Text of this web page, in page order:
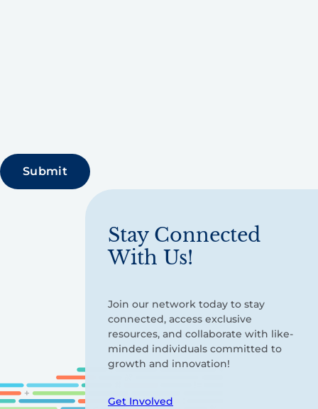
Stay Connected
With Us!
Join our network today to stay
connected, access exclusive
resources, and collaborate with like-
minded individuals committed to
growth and innovation!
Get Involved